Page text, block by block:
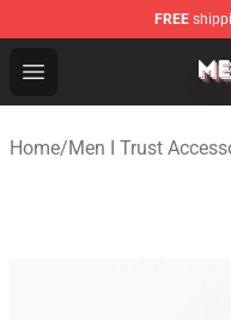
FREE
Open menu
Men I Trust Shop -
Home/Men I Trust